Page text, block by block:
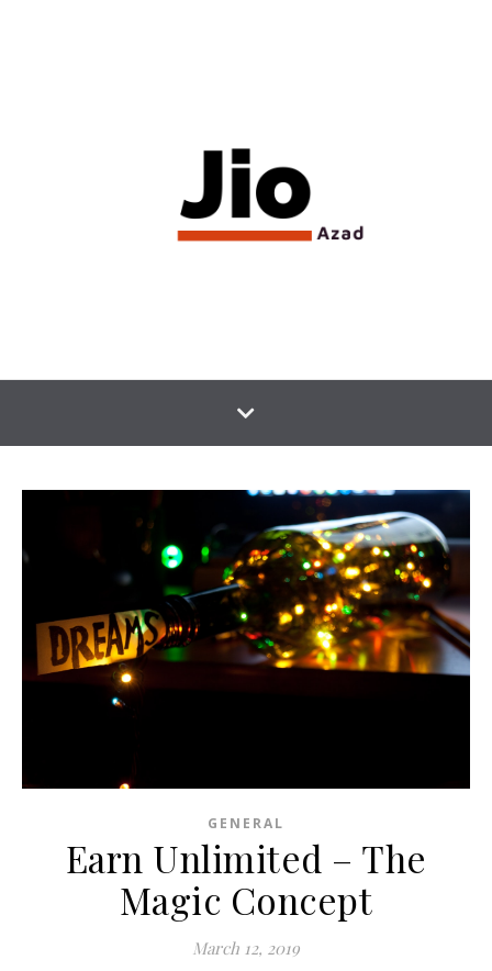
GENERAL
Earn Unlimited – The
Magic Concept
March 12, 2019